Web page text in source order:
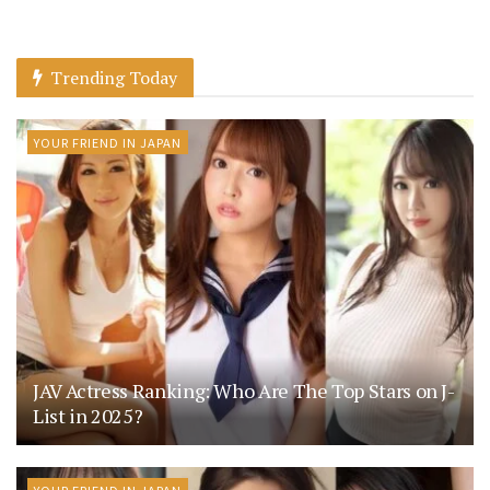
Trending Today
YOUR FRIEND IN JAPAN
JAV Actress Ranking: Who Are The Top Stars on J-
List in 2025?